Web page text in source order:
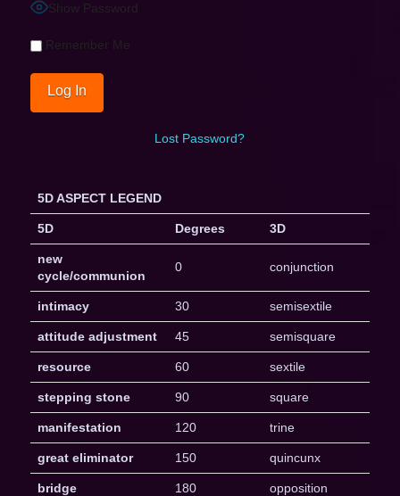
Show Password
Remember Me
Lost Password?
5D ASPECT LEGEND
5D Degrees 3D
new
cycle/communion
0 conjunction
intimacy 30 semisextile
attitude adjustment 45 semisquare
resource 60 sextile
stepping stone 90 square
manifestation 120 trine
great eliminator 150 quincunx
bridge 180 opposition